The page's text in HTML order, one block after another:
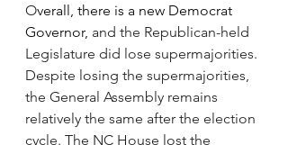
Overall, there is a new Democrat
Governor, and the Republican-held
Legislature did lose supermajorities.
Despite losing the supermajorities,
the General Assembly remains
relatively the same after the election
cycle. The NC House lost the